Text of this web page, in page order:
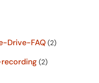
Drive-FAQ (2)
(2)